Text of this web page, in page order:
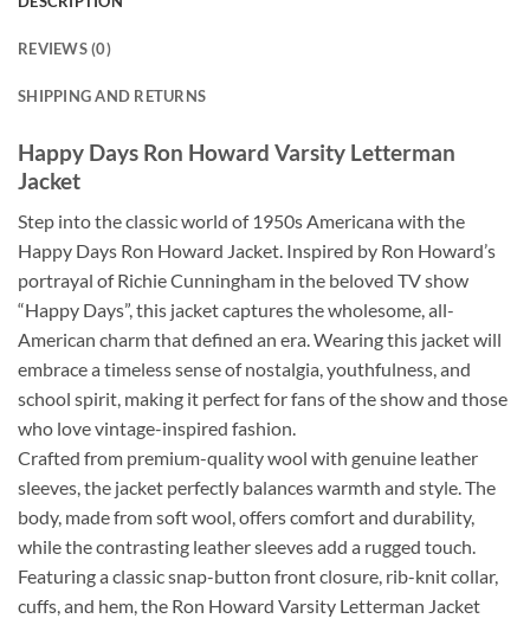
REVIEWS (0)
SHIPPING AND RETURNS
Happy Days Ron Howard Varsity Letterman
Jacket
Step into the classic world of 1950s Americana with the
Happy Days Ron Howard Jacket. Inspired by Ron Howard’s
portrayal of Richie Cunningham in the beloved TV show
“Happy Days”, this jacket captures the wholesome, all-
American charm that defined an era. Wearing this jacket will
embrace a timeless sense of nostalgia, youthfulness, and
school spirit, making it perfect for fans of the show and those
who love vintage-inspired fashion.
Crafted from premium-quality wool with genuine leather
sleeves, the jacket perfectly balances warmth and style. The
body, made from soft wool, offers comfort and durability,
while the contrasting leather sleeves add a rugged touch.
Featuring a classic snap-button front closure, rib-knit collar,
cuffs, and hem, the Ron Howard Varsity Letterman Jacket